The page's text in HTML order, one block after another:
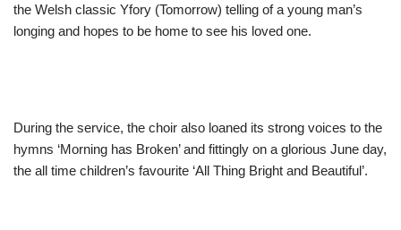
the Welsh classic Yfory (Tomorrow) telling of a young man’s
longing and hopes to be home to see his loved one.
During the service, the choir also loaned its strong voices to the
hymns ‘Morning has Broken’ and fittingly on a glorious June day,
the all time children’s favourite ‘All Thing Bright and Beautiful’.